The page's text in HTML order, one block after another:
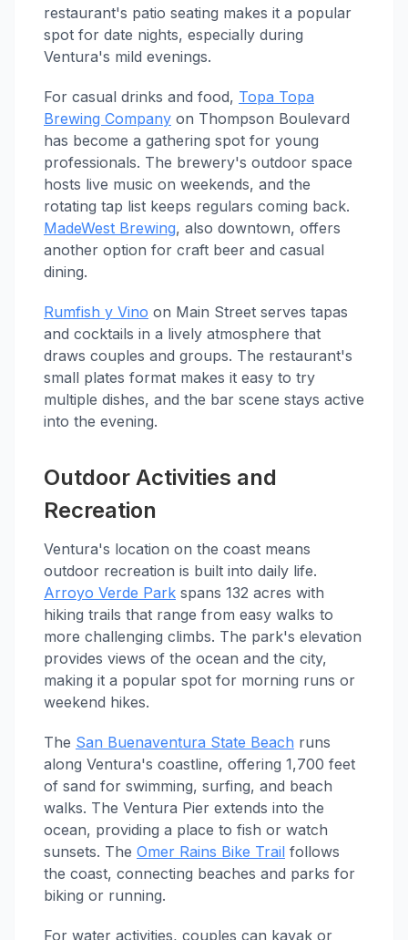
restaurant's patio seating makes it a popular
spot for date nights, especially during
Ventura's mild evenings.
For casual drinks and food, Topa Topa
Brewing Company on Thompson Boulevard
has become a gathering spot for young
professionals. The brewery's outdoor space
hosts live music on weekends, and the
rotating tap list keeps regulars coming back.
MadeWest Brewing, also downtown, offers
another option for craft beer and casual
dining.
Rumfish y Vino on Main Street serves tapas
and cocktails in a lively atmosphere that
draws couples and groups. The restaurant's
small plates format makes it easy to try
multiple dishes, and the bar scene stays active
into the evening.
Outdoor Activities and
Recreation
Ventura's location on the coast means
outdoor recreation is built into daily life.
Arroyo Verde Park spans 132 acres with
hiking trails that range from easy walks to
more challenging climbs. The park's elevation
provides views of the ocean and the city,
making it a popular spot for morning runs or
weekend hikes.
The San Buenaventura State Beach runs
along Ventura's coastline, offering 1,700 feet
of sand for swimming, surfing, and beach
walks. The Ventura Pier extends into the
ocean, providing a place to fish or watch
sunsets. The Omer Rains Bike Trail follows
the coast, connecting beaches and parks for
biking or running.
For water activities, couples can kayak or